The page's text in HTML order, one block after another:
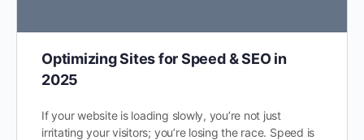
Optimizing Sites for Speed & SEO in
2025
If your website is loading slowly, you’re not just
irritating your visitors; you’re losing the race. Speed is